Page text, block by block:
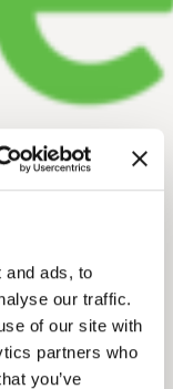
and ads, to
our traffic.
of our site with
partners who
you’ve